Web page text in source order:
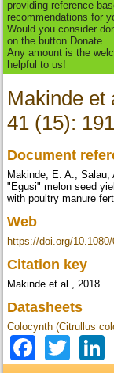
providing reference-
recommendations for
Would you consider
on the button Donate.
Any amount is the
helpful to us!
Makinde et
41 (15):
Document
Makinde, E. A.;
"Egusi" melon seed
with poultry manure
Web
https://doi.org/
Citation key
Makinde et al., 2018
Datasheets
Colocynth (Citrullus